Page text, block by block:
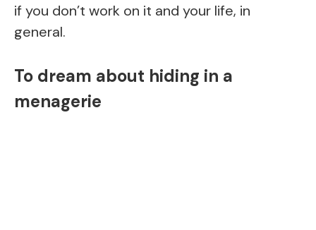
if you don’t work on it and your life, in
general.
To dream about hiding in a
menagerie